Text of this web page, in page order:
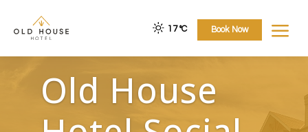
17 °C Book Now a
Old House